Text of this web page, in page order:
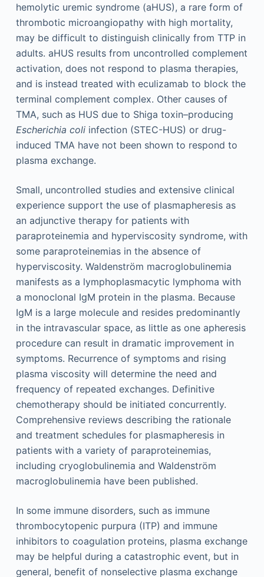
hemolytic uremic syndrome (aHUS), a rare form of
thrombotic microangiopathy with high mortality,
may be difficult to distinguish clinically from TTP in
adults. aHUS results from uncontrolled complement
activation, does not respond to plasma therapies,
and is instead treated with eculizamab to block the
terminal complement complex. Other causes of
TMA, such as HUS due to Shiga toxin–producing
Escherichia coliinfection (STEC-HUS) or drug-
induced TMA have not been shown to respond to
plasma exchange.
Small, uncontrolled studies and extensive clinical
experience support the use of plasmapheresis as
an adjunctive therapy for patients with
paraproteinemia and hyperviscosity syndrome, with
some paraproteinemias in the absence of
hyperviscosity. Waldenström macroglobulinemia
manifests as a lymphoplasmacytic lymphoma with
a monoclonal IgM protein in the plasma. Because
IgM is a large molecule and resides predominantly
in the intravascular space, as little as one apheresis
procedure can result in dramatic improvement in
symptoms. Recurrence of symptoms and rising
plasma viscosity will determine the need and
frequency of repeated exchanges. Definitive
chemotherapy should be initiated concurrently.
Comprehensive reviews describing the rationale
and treatment schedules for plasmapheresis in
patients with a variety of paraproteinemias,
including cryoglobulinemia and Waldenström
macroglobulinemia have been published.
In some immune disorders, such as immune
thrombocytopenic purpura (ITP) and immune
inhibitors to coagulation proteins, plasma exchange
may be helpful during a catastrophic event, but in
general, benefit of nonselective plasma exchange